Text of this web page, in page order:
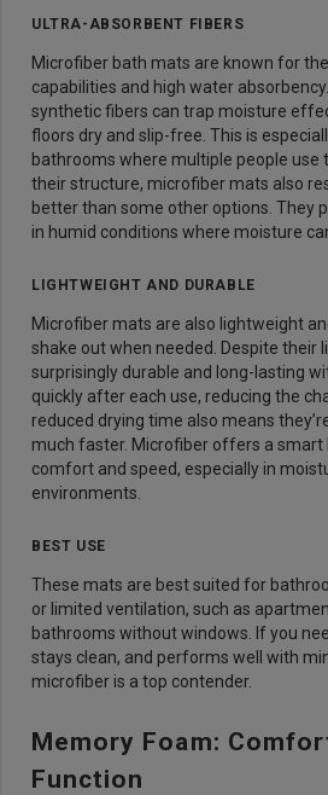
ULTRA-ABSORBENT FIBERS
Microfiber bath mats are known for
capabilities and high water
synthetic fibers can trap moisture
floors dry and slip-free. This is
bathrooms where multiple people use
their structure, microfiber mats also
better than some other options. They
in humid conditions where moisture
LIGHTWEIGHT AND DURABLE
Microfiber mats are also lightweight
shake out when needed. Despite their
surprisingly durable and long-lasting
quickly after each use, reducing the
reduced drying time also means
much faster. Microfiber offers a smart
comfort and speed, especially in
environments.
BEST USE
These mats are best suited for
or limited ventilation, such as
bathrooms without windows. If you
stays clean, and performs well with
microfiber is a top contender.
Memory Foam:
Function